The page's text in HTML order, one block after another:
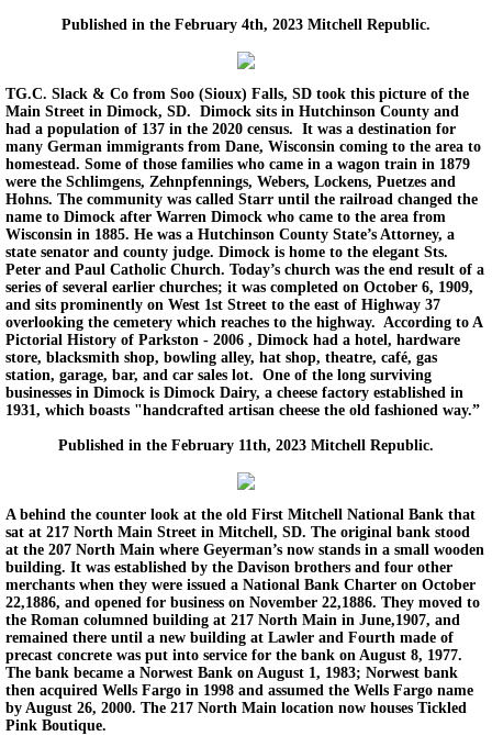
Published in the February 4th, 2023 Mitchell Republic.
TG.C. Slack & Co from Soo (Sioux) Falls, SD took this picture of the
Main Street in Dimock, SD. Dimock sits in Hutchinson County and
had a population of 137 in the 2020 census. It was a destination for
many German immigrants from Dane, Wisconsin coming to the area to
homestead. Some of those families who came in a wagon train in 1879
were the Schlimgens, Zehnpfennings, Webers, Lockens, Puetzes and
Hohns. The community was called Starr until the railroad changed the
name to Dimock after Warren Dimock who came to the area from
Wisconsin in 1885. He was a Hutchinson County State’s Attorney, a
state senator and county judge. Dimock is home to the elegant Sts.
Peter and Paul Catholic Church. Today’s church was the end result of a
series of several earlier churches; it was completed on October 6, 1909,
and sits prominently on West 1st Street to the east of Highway 37
overlooking the cemetery which reaches to the highway. According to A
Pictorial History of Parkston - 2006 , Dimock had a hotel, hardware
store, blacksmith shop, bowling alley, hat shop, theatre, café, gas
station, garage, bar, and car sales lot. One of the long surviving
businesses in Dimock is Dimock Dairy, a cheese factory established in
1931, which boasts "handcrafted artisan cheese the old fashioned way.”
Published in the February 11th, 2023 Mitchell Republic.
A behind the counter look at the old First Mitchell National Bank that
sat at 217 North Main Street in Mitchell, SD. The original bank stood
at the 207 North Main where Geyerman’s now stands in a small wooden
building. It was established by the Davison brothers and four other
merchants when they were issued a National Bank Charter on October
22,1886, and opened for business on November 22,1886. They moved to
the Roman columned building at 217 North Main in June,1907, and
remained there until a new building at Lawler and Fourth made of
precast concrete was put into service for the bank on August 8, 1977.
The bank became a Norwest Bank on August 1, 1983; Norwest bank
then acquired Wells Fargo in 1998 and assumed the Wells Fargo name
by August 26, 2000. The 217 North Main location now houses Tickled
Pink Boutique.